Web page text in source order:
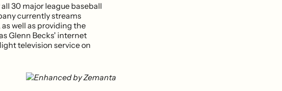
30 major league baseball
currently streams
well as providing the
Glenn Becks' internet
television service on